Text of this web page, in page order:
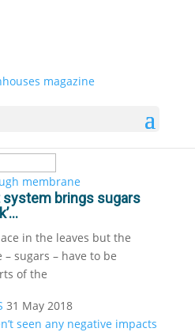
brings sugars
in the leaves but the
sugars – have to be
of the
31 May 2018